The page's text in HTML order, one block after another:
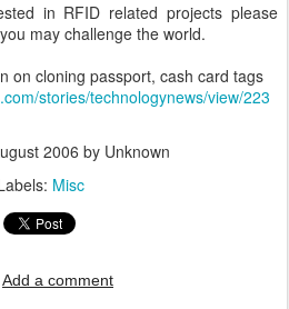
in RFID related projects please
may challenge the world.
on cloning passport, cash card tags
stories/technologynews/view/223
2006 by Unknown
Misc
Add a comment